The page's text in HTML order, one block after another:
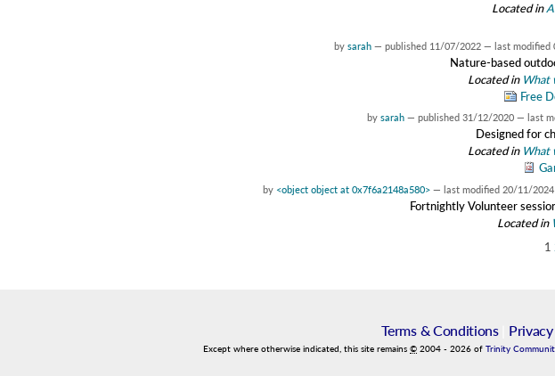
Located in
by sarah — published 11/07/2022 — last modified
Nature-based
Located in What
Free
by sarah — published 31/12/2020 — last
Designed for
Located in What
by <object object at 0x7f6a2148a580> — last modified 20/11/
Fortnightly Volunteer
Located in
1
Terms & Conditions|
Except where otherwise indicated, this site remains © 2004 - 2026 of Trinity